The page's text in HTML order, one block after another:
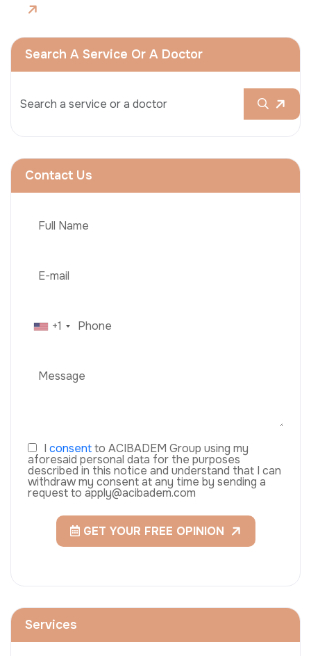
Search A Service Or A Doctor
Contact Us
+1
I consentto ACIBADEM Group using my
aforesaid personal data for the purposes
described in this notice and understand that I can
withdraw my consent at any time by sending a
request to apply@acibadem.com
GET YOUR FREE OPINION
Services